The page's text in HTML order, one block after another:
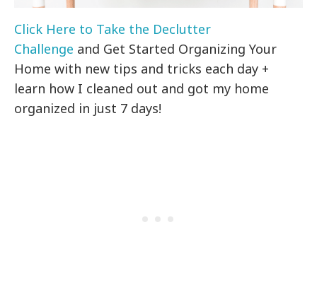
Click Here to Take the Declutter
Challenge and Get Started Organizing Your
Home with new tips and tricks each day +
learn how I cleaned out and got my home
organized in just 7 days!